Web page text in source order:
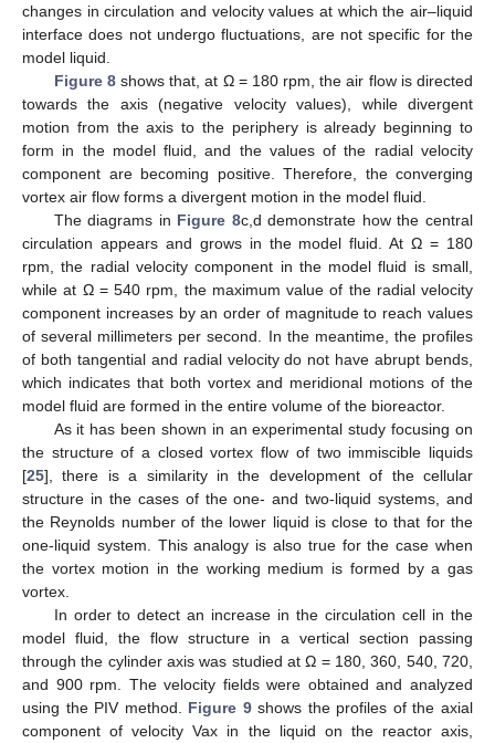
changes in circulation and velocity values at which the air–liquid
interface does not undergo fluctuations, are not specific for the
model liquid.
Figure 8shows that, at Ω = 180 rpm, the air flow is directed
towards the axis (negative velocity values), while divergent
motion from the axis to the periphery is already beginning to
form in the model fluid, and the values of the radial velocity
component are becoming positive. Therefore, the converging
vortex air flow forms a divergent motion in the model fluid.
The diagrams in Figure 8c,d demonstrate how the central
circulation appears and grows in the model fluid. At Ω = 180
rpm, the radial velocity component in the model fluid is small,
while at Ω = 540 rpm, the maximum value of the radial velocity
component increases by an order of magnitude to reach values
of several millimeters per second. In the meantime, the profiles
of both tangential and radial velocity do not have abrupt bends,
which indicates that both vortex and meridional motions of the
model fluid are formed in the entire volume of the bioreactor.
As it has been shown in an experimental study focusing on
the structure of a closed vortex flow of two immiscible liquids
[25], there is a similarity in the development of the cellular
structure in the cases of the one- and two-liquid systems, and
the Reynolds number of the lower liquid is close to that for the
one-liquid system. This analogy is also true for the case when
the vortex motion in the working medium is formed by a gas
vortex.
In order to detect an increase in the circulation cell in the
model fluid, the flow structure in a vertical section passing
through the cylinder axis was studied at Ω = 180, 360, 540, 720,
and 900 rpm. The velocity fields were obtained and analyzed
using the PIV method. Figure 9shows the profiles of the axial
component of velocity Vax in the liquid on the reactor axis,